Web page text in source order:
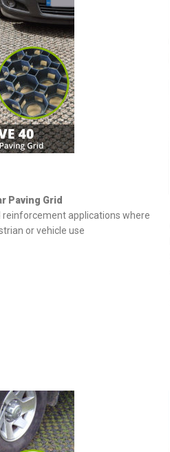
Paving Grid
reinforcement applications where
or vehicle use